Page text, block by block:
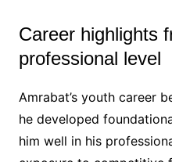
Career highlights
professional level
Amrabat’s youth career
he developed
him well in his